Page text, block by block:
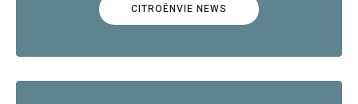
CITROËNVIE NEWS